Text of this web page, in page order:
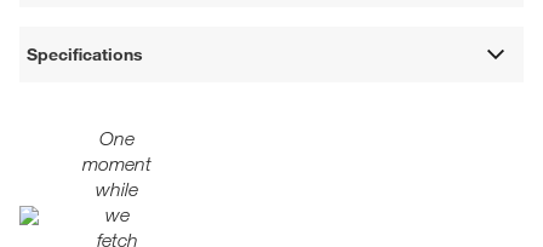
Specifications
One
moment
while
we
fetch